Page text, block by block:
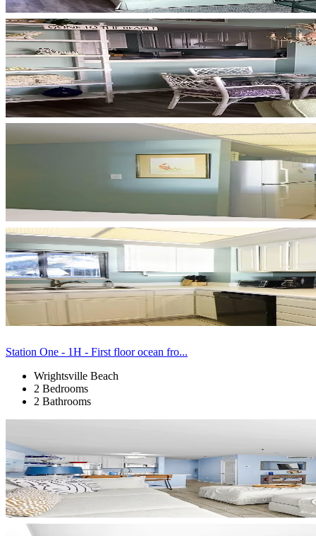
Station One - 1H - First floor ocean fro...
Wrightsville Beach
2 Bedrooms
2 Bathrooms